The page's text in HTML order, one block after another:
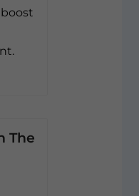
The